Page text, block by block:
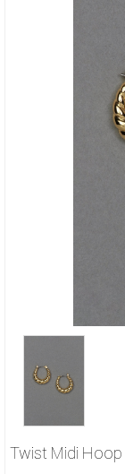
Twist Midi Hoop